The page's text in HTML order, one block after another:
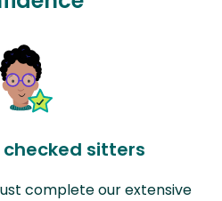
sitters
complete our extensive